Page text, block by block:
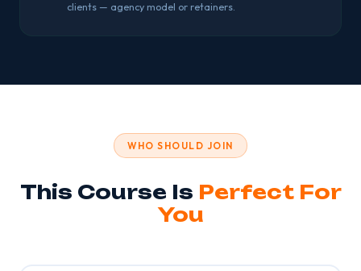
clients — agency model or retainers.
WHO SHOULD JOIN
This Course Is Perfect For
You